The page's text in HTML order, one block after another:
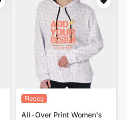
Fleece
All-Over Print Women's